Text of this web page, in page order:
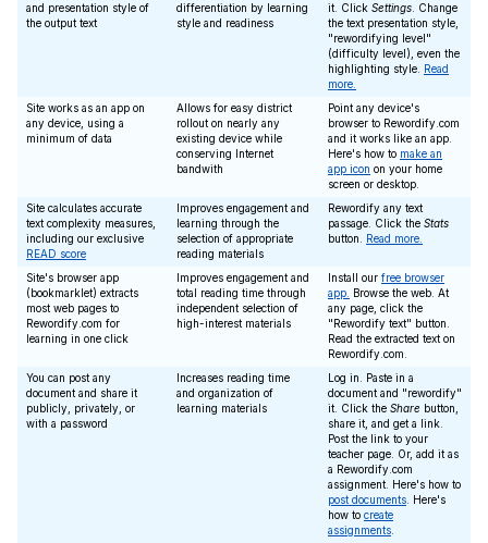
and presentation style of
the output text
differentiation by learning
style and readiness
it. Click Settings . Change
the text presentation style,
"rewordifying level"
(difficulty level), even the
highlighting style. Read
more.
Site works as an app on
any device, using a
minimum of data
Allows for easy district
rollout on nearly any
existing device while
conserving Internet
bandwith
Point any device's
browser to Rewordify.com
and it works like an app.
Here's how to make an
app icon on your home
screen or desktop.
Site calculates accurate
text complexity measures,
including our exclusive
READ score
Improves engagement and
learning through the
selection of appropriate
reading materials
Rewordify any text
passage. Click the Stats
button. Read more.
Site's browser app
(bookmarklet) extracts
most web pages to
Rewordify.com for
learning in one click
Improves engagement and
total reading time through
independent selection of
high-interest materials
Install our free browser
app.
Browse the web. At
any page, click the
"Rewordify text" button.
Read the extracted text on
Rewordify.com.
You can post any
document and share it
publicly, privately, or
with a password
Increases reading time
and organization of
learning materials
Log in. Paste in a
document and "rewordify"
it. Click the Share button,
share it, and get a link.
Post the link to your
teacher page. Or, add it as
a Rewordify.com
assignment. Here's how to
post documents . Here's
how to create
assignments